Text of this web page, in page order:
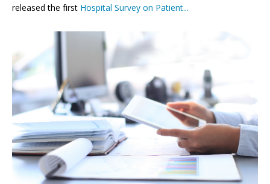
released the first Hospital Survey on Patient...